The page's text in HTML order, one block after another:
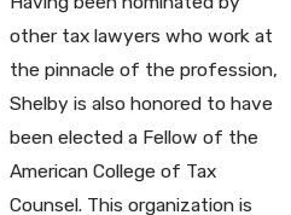
other tax lawyers who work at
the pinnacle of the profession,
Shelby is also honored to have
been elected a Fellow of the
American College of Tax
Counsel. This organization is